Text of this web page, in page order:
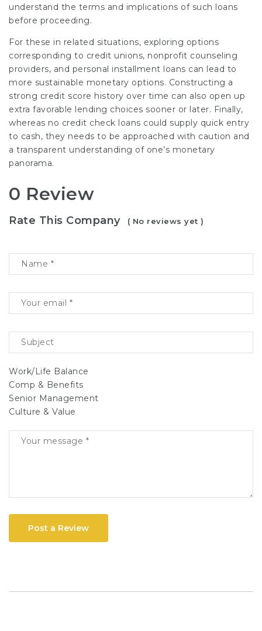
understand the terms and implications of such loans
before proceeding.
For these in related situations, exploring options
corresponding to credit unions, nonprofit counseling
providers, and personal installment loans can lead to
more sustainable monetary options. Constructing a
strong credit score history over time can also open up
extra favorable lending choices sooner or later. Finally,
whereas no credit check loans could supply quick entry
to cash, they needs to be approached with caution and
a transparent understanding of one’s monetary
panorama.
0 Review
Rate This Company ( No reviews yet )
Work/Life Balance
Comp & Benefits
Senior Management
Culture & Value
Post a Review